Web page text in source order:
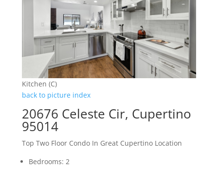
Kitchen (C)
back to picture index
20676 Celeste Cir, Cupertino
95014
Top Two Floor Condo In Great Cupertino Location
Bedrooms: 2